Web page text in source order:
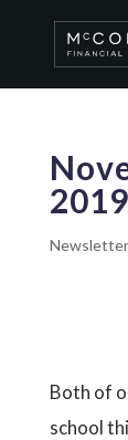
2019
Newsletter
Both of
school